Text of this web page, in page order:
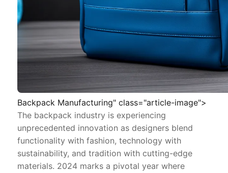
Backpack Manufacturing" class="article-image">
The backpack industry is experiencing
unprecedented innovation as designers blend
functionality with fashion, technology with
sustainability, and tradition with cutting-edge
materials. 2024 marks a pivotal year where